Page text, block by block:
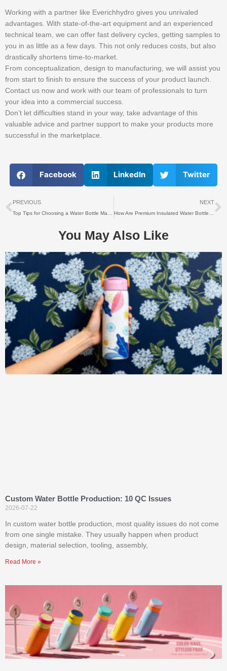
Working with a partner like Everichhydro gives you unrivaled
advantages. With state-of-the-art equipment and an experienced
technical team, we can offer fast delivery cycles, getting samples to
you in as little as a few days. This not only reduces costs, but also
drastically shortens time-to-market.
From conceptualization, design to manufacturing, we will assist you
from start to finish to ensure the success of your product launch.
Contact us now and work with our team of professionals to turn
your idea into a commercial success.
Don’t let difficulties stand in your way, take advantage of this
valuable advice and partner support to make your products more
successful in the marketplace.
Facebook LinkedIn Twitter
上一个
PREVIOUS NEXT
You May Also Like
Custom Water Bottle Production: 10 QC Issues
2026-07-22
In custom water bottle production, most quality issues do not come
from one single mistake. They usually happen when product
design, material selection, tooling, assembly,
Read More »